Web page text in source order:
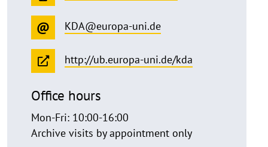
KDA@europa-uni.de
http://ub.europa-uni.de/kda
Office hours
Mon-Fri: 10:00-16:00
Archive visits by appointment only